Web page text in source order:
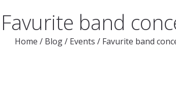
Favurite band
Home / Blog / Events /Favurite band